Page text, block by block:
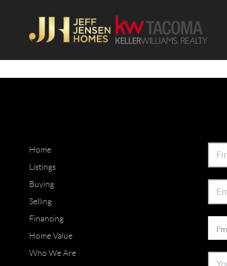
Home
Listings
Buying
Selling
Financing
Home Value
Who We Are